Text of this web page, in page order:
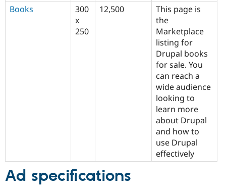
Books
300
x
250
12,500
This page is
the
Marketplace
listing for
Drupal books
for sale. You
can reach a
wide audience
looking to
learn more
about Drupal
and how to
use Drupal
effectively
Ad specifications